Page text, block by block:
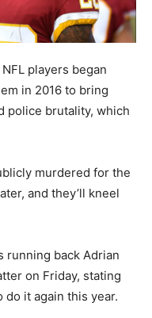
players began
in 2016 to bring
police brutality, which
murdered for the
and they’ll kneel
running back Adrian
on Friday, stating
do it again this year.